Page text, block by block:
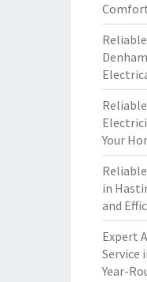
Your
in
and
Expert
Service
Year-